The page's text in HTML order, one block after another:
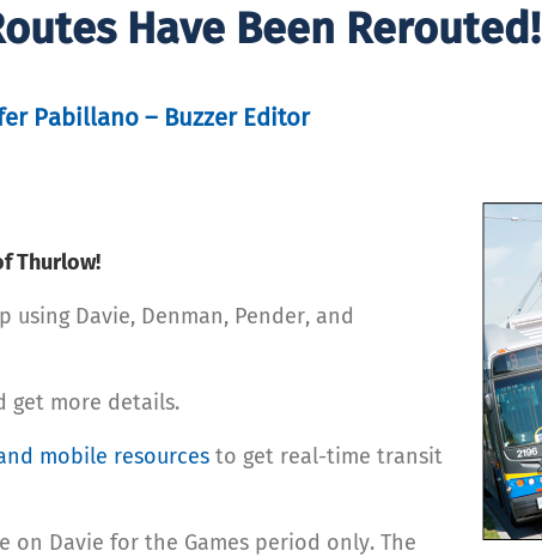
Have Been Rerouted!
Pabillano – Buzzer Editor
Thurlow!
Davie, Denman, Pender, and
get more details.
mobile resources to get real-time transit
on Davie for the Games period only. The